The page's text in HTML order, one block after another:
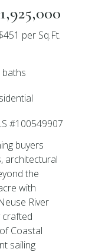
per Sq.Ft.
baths
#100549907
buyers
architectural
the
with
River
crafted
Coastal
sailing